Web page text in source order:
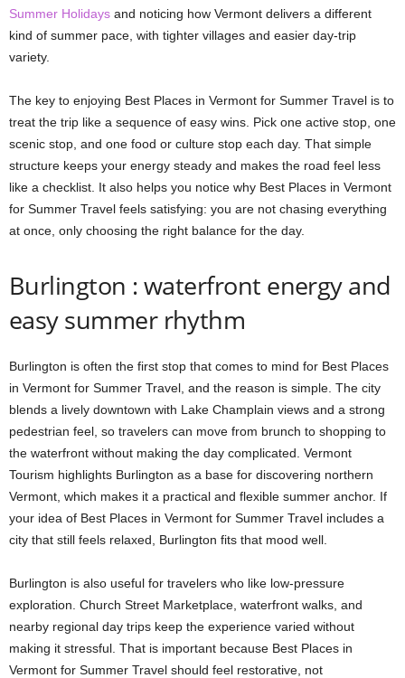
Summer Holidays and noticing how Vermont delivers a different
kind of summer pace, with tighter villages and easier day-trip
variety.
The key to enjoying Best Places in Vermont for Summer Travel is to
treat the trip like a sequence of easy wins. Pick one active stop, one
scenic stop, and one food or culture stop each day. That simple
structure keeps your energy steady and makes the road feel less
like a checklist. It also helps you notice why Best Places in Vermont
for Summer Travel feels satisfying: you are not chasing everything
at once, only choosing the right balance for the day.
Burlington : waterfront energy and
easy summer rhythm
Burlington is often the first stop that comes to mind for Best Places
in Vermont for Summer Travel, and the reason is simple. The city
blends a lively downtown with Lake Champlain views and a strong
pedestrian feel, so travelers can move from brunch to shopping to
the waterfront without making the day complicated. Vermont
Tourism highlights Burlington as a base for discovering northern
Vermont, which makes it a practical and flexible summer anchor. If
your idea of Best Places in Vermont for Summer Travel includes a
city that still feels relaxed, Burlington fits that mood well.
Burlington is also useful for travelers who like low-pressure
exploration. Church Street Marketplace, waterfront walks, and
nearby regional day trips keep the experience varied without
making it stressful. That is important because Best Places in
Vermont for Summer Travel should feel restorative, not